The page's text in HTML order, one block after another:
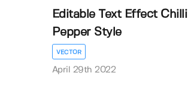
Editable Text Effect Chilli
Pepper Style
VECTOR
April 29th 2022